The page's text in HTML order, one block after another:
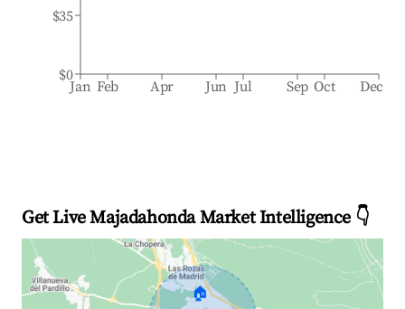
Jan Feb Apr Jun Jul Sep Oct Dec
$0
$35
Get Live Majadahonda Market Intelligence 👇
🏠